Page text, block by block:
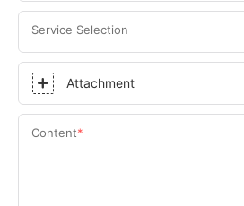
Service Selection
Attachment
Content